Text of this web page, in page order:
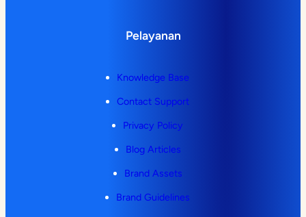
Pelayanan
Knowledge Base
Contact Support
Privacy Policy
Blog Articles
Brand Assets
Brand Guidelines